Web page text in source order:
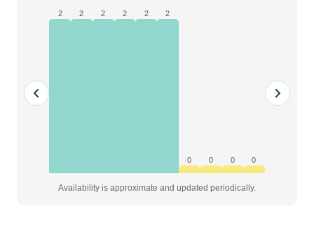
2 2 2 2 2 2
0 0 0 0
Availability is approximate and updated periodically.